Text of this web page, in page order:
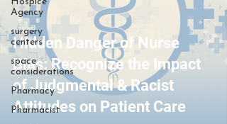
Agency
surgery
centers
space
considerations
Pharmacy
Pharmacist
Hidden Danger of Nurse
Bias: Recognize the Impact
of Judgmental & Racist
Attitudes on Patient Care